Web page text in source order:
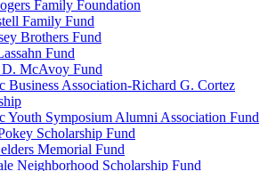
Family Foundation
Family Fund
Brothers Fund
Fund
D. McAvoy Fund
Business Association-Richard G. Cortez
Youth Symposium Alumni Association Fund
Scholarship Fund
Memorial Fund
Neighborhood Scholarship Fund